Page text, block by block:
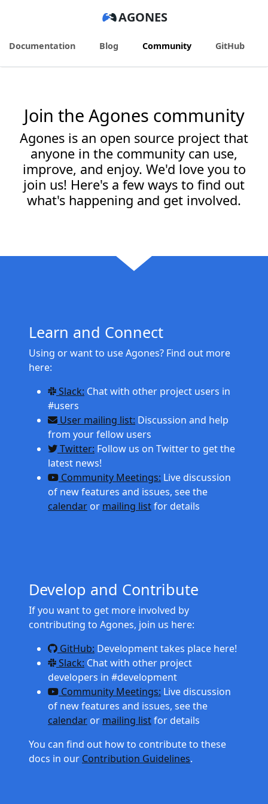
AGONES
Documentation Blog Community GitHub
Join the Agones community
Agones is an open source project that
anyone in the community can use,
improve, and enjoy. We'd love you to
join us! Here's a few ways to find out
what's happening and get involved.
Learn and Connect
Using or want to use Agones? Find out more
here:
Slack: Chat with other project users in
#users
User mailing list: Discussion and help
from your fellow users
Twitter: Follow us on Twitter to get the
latest news!
Community Meetings: Live discussion
of new features and issues, see the
calendar or mailing listfor details
Develop and Contribute
If you want to get more involved by
contributing to Agones, join us here:
GitHub: Development takes place here!
Slack: Chat with other project
developers in #development
Community Meetings: Live discussion
of new features and issues, see the
calendar or mailing listfor details
You can find out how to contribute to these
docs in our Contribution Guidelines.